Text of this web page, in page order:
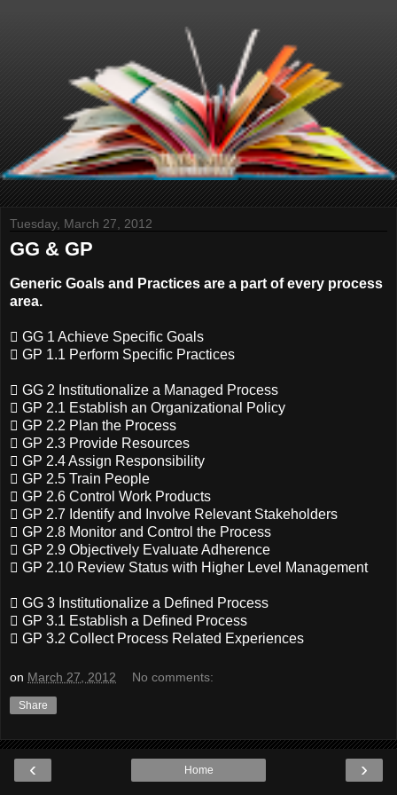
Tuesday, March 27, 2012
GG & GP
Generic Goals and Practices are a part of every process
area.
 GG 1 Achieve Specific Goals
 GP 1.1 Perform Specific Practices
 GG 2 Institutionalize a Managed Process
 GP 2.1 Establish an Organizational Policy
 GP 2.2 Plan the Process
 GP 2.3 Provide Resources
 GP 2.4 Assign Responsibility
 GP 2.5 Train People
 GP 2.6 Control Work Products
 GP 2.7 Identify and Involve Relevant Stakeholders
 GP 2.8 Monitor and Control the Process
 GP 2.9 Objectively Evaluate Adherence
 GP 2.10 Review Status with Higher Level Management
 GG 3 Institutionalize a Defined Process
 GP 3.1 Establish a Defined Process
 GP 3.2 Collect Process Related Experiences
on March 27, 2012 No comments:
Share
‹ ›
Home